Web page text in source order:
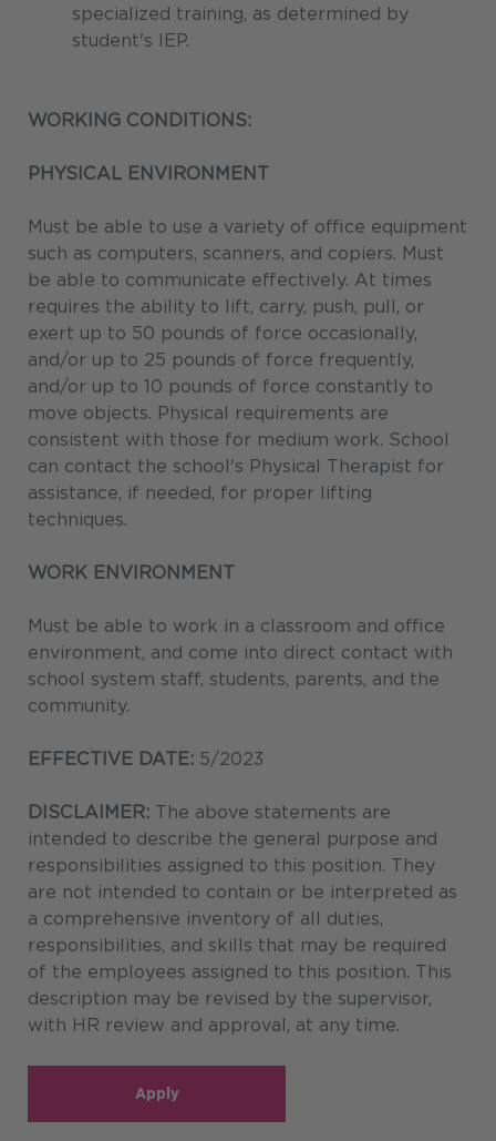
specialized training, as determined by
student's IEP.
WORKING CONDITIONS:
PHYSICAL ENVIRONMENT
Must be able to use a variety of office equipment
such as computers, scanners, and copiers. Must
be able to communicate effectively. At times
requires the ability to lift, carry, push, pull, or
exert up to 50 pounds of force occasionally,
and/or up to 25 pounds of force frequently,
and/or up to 10 pounds of force constantly to
move objects. Physical requirements are
consistent with those for medium work. School
can contact the school's Physical Therapist for
assistance, if needed, for proper lifting
techniques.
WORK ENVIRONMENT
Must be able to work in a classroom and office
environment, and come into direct contact with
school system staff, students, parents, and the
community.
EFFECTIVE DATE: 5/2023
DISCLAIMER: The above statements are
intended to describe the general purpose and
responsibilities assigned to this position. They
are not intended to contain or be interpreted as
a comprehensive inventory of all duties,
responsibilities, and skills that may be required
of the employees assigned to this position. This
description may be revised by the supervisor,
with HR review and approval, at any time.
Apply